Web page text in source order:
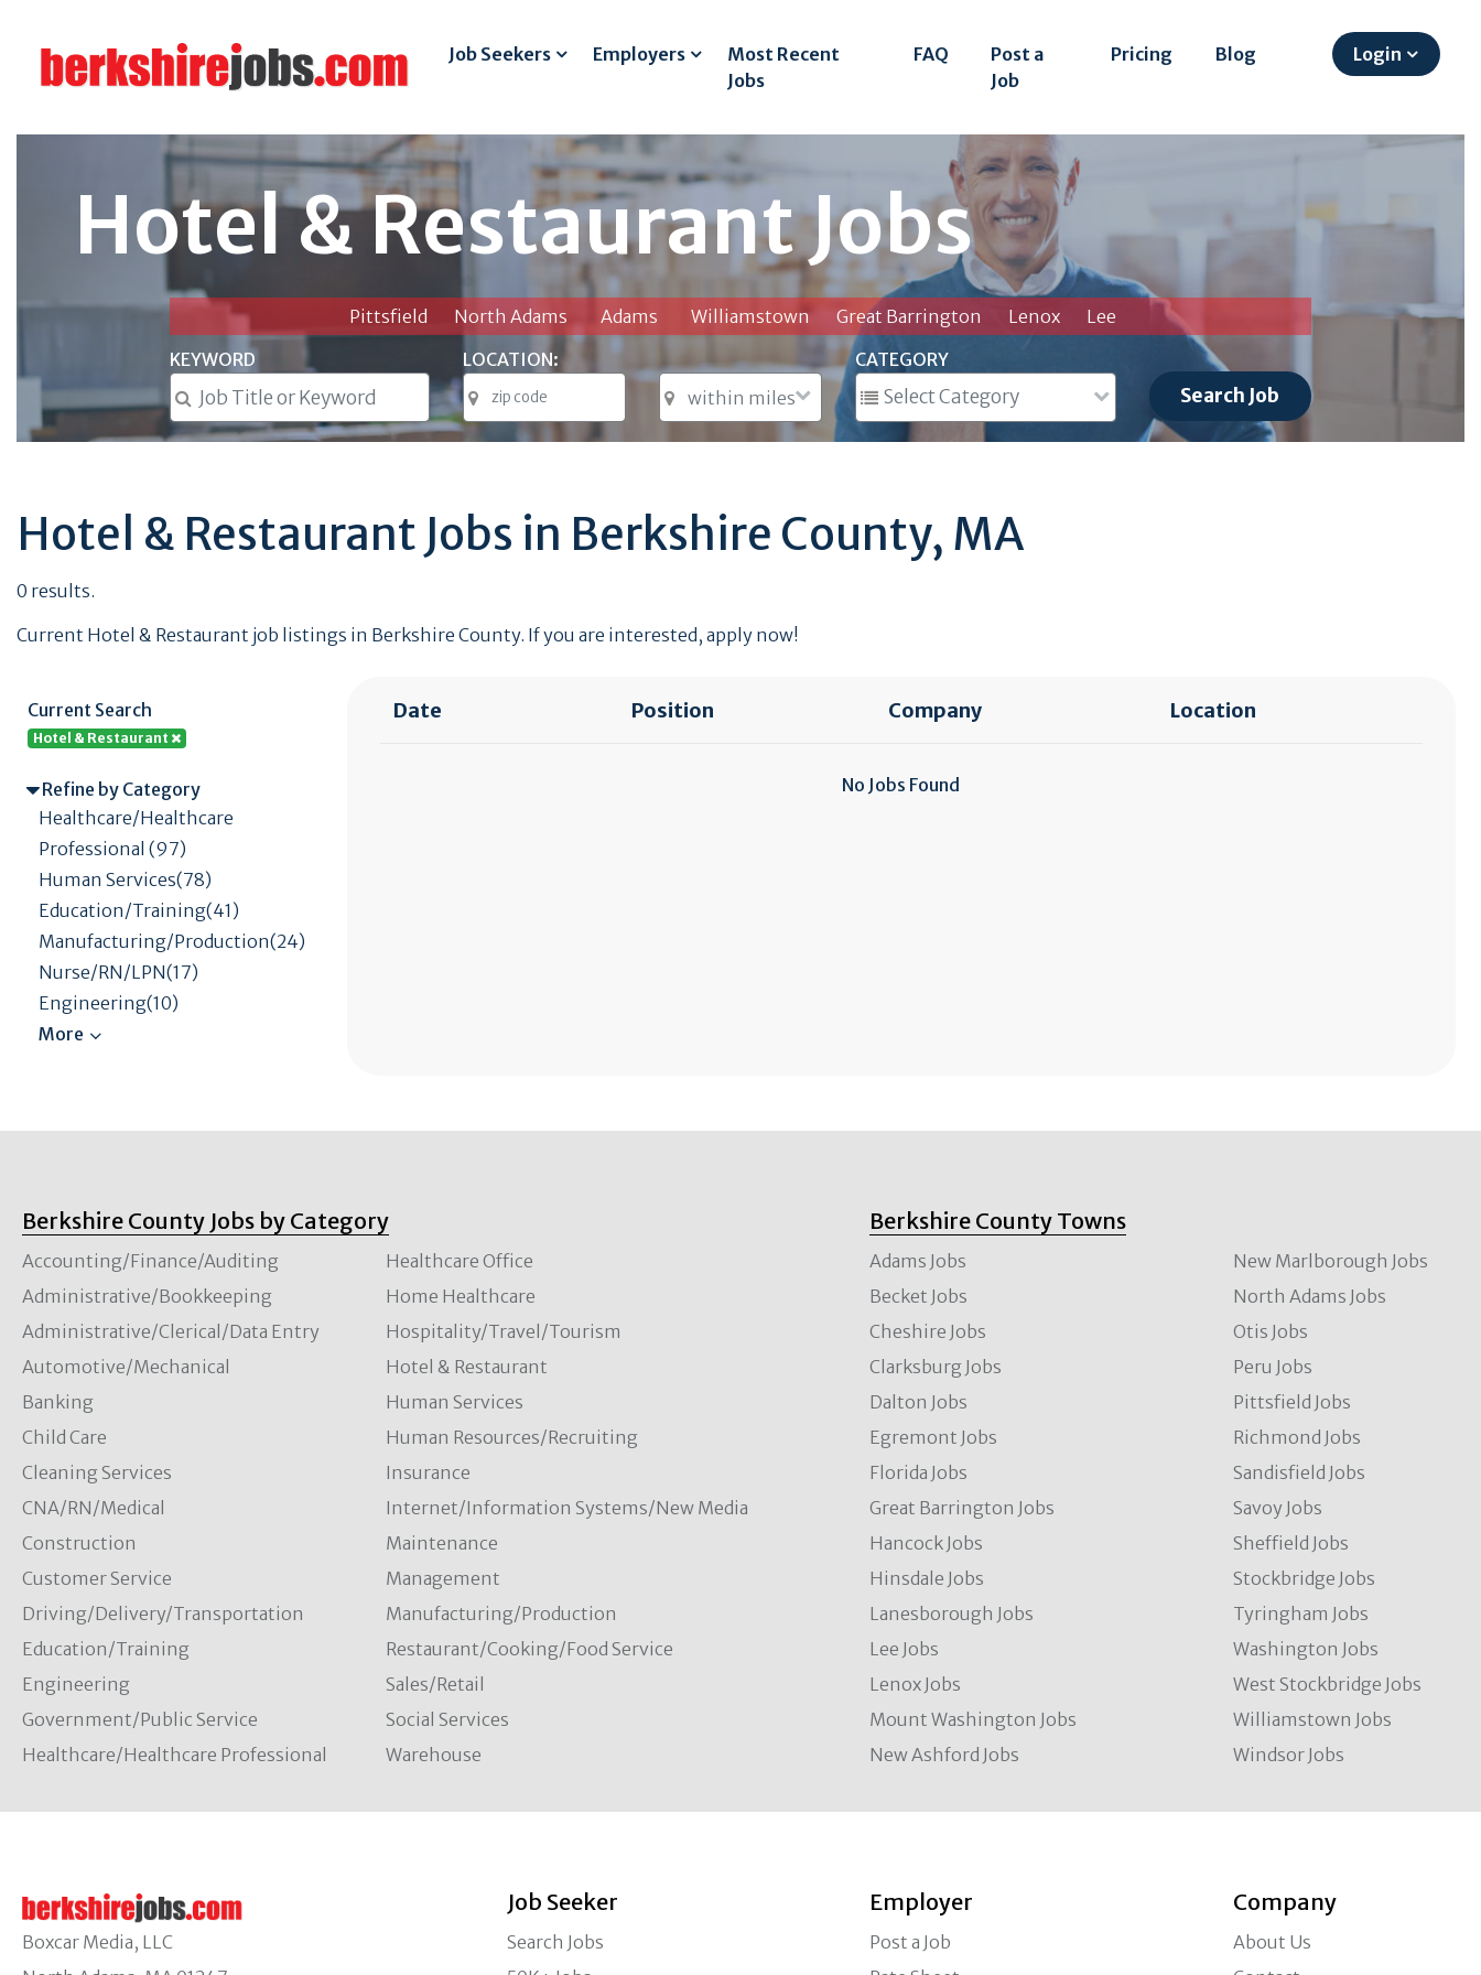
Job Seekers Employers
Most Recent
Jobs
FAQ
Post a
Job
Pricing Blog Login
Hotel & Restaurant Jobs
Pittsfield North Adams Adams Williamstown Great Barrington Lenox
Lee
KEYWORD
LOCATION: CATEGORY
Hotel & Restaurant Jobs in Berkshire County, MA
0 results.
Current Hotel & Restaurant job listings in Berkshire County. If you are interested, apply now!
Current Search
Hotel & Restaurant
Refine by Category
Healthcare/Healthcare
Professional (97)
Human Services(78)
Education/Training(41)
Manufacturing/Production(24)
Nurse/RN/LPN(17)
Engineering(10)
Date Position Company Location
No Jobs Found
Berkshire County Jobs by Category Berkshire County Towns
Accounting/Finance/Auditing
Administrative/Bookkeeping
Administrative/Clerical/Data Entry
Automotive/Mechanical
Banking
Child Care
Cleaning Services
CNA/RN/Medical
Construction
Customer Service
Driving/Delivery/Transportation
Education/Training
Engineering
Government/Public Service
Healthcare/Healthcare Professional
Healthcare Office
Home Healthcare
Hospitality/Travel/Tourism
Hotel & Restaurant
Human Services
Human Resources/Recruiting
Insurance
Internet/Information Systems/New Media
Maintenance
Management
Manufacturing/Production
Restaurant/Cooking/Food Service
Sales/Retail
Social Services
Warehouse
Adams Jobs
Becket Jobs
Cheshire Jobs
Clarksburg Jobs
Dalton Jobs
Egremont Jobs
Florida Jobs
Great Barrington Jobs
Hancock Jobs
Hinsdale Jobs
Lanesborough Jobs
Lee Jobs
Lenox Jobs
Mount Washington Jobs
New Ashford Jobs
New Marlborough Jobs
North Adams Jobs
Otis Jobs
Peru Jobs
Pittsfield Jobs
Richmond Jobs
Sandisfield Jobs
Savoy Jobs
Sheffield Jobs
Stockbridge Jobs
Tyringham Jobs
Washington Jobs
West Stockbridge Jobs
Williamstown Jobs
Windsor Jobs
Boxcar Media, LLC
Job Seeker
Search Jobs
Employer
Post a Job
Company
About Us